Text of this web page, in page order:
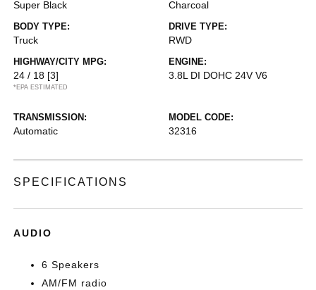
Super Black Charcoal
BODY TYPE:
Truck
DRIVE TYPE:
RWD
HIGHWAY/CITY MPG:
24 / 18 [3]
*EPA ESTIMATED
ENGINE:
3.8L DI DOHC 24V V6
TRANSMISSION:
Automatic
MODEL CODE:
32316
SPECIFICATIONS
AUDIO
6 Speakers
AM/FM radio